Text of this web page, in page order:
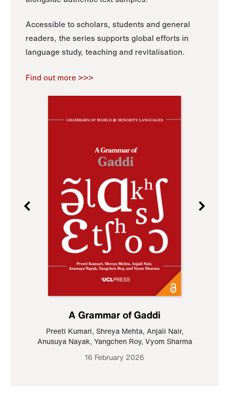
Accessible to scholars, students and general
readers, the series supports global efforts in
language study, teaching and revitalisation.
Find out more >>>
A Grammar of Gaddi
Preeti Kumari, Shreya Mehta, Anjali Nair,
Anusuya Nayak, Yangchen Roy, Vyom Sharma
16 February 2026